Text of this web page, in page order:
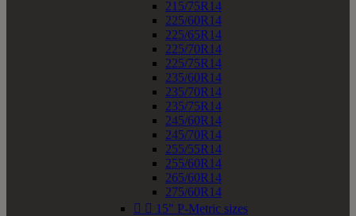
215/75R14
225/60R14
225/65R14
225/70R14
225/75R14
235/60R14
235/70R14
235/75R14
245/60R14
245/70R14
255/55R14
255/60R14
265/60R14
275/60R14
  15" P-Metric sizes